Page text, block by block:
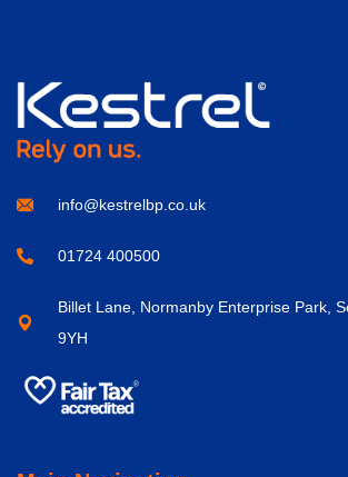
info@kestrelbp.co.uk
01724 400500
Billet Lane, Normanby Enterprise Park,
9YH